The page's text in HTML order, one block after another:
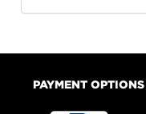
PAYMENT OPTIONS